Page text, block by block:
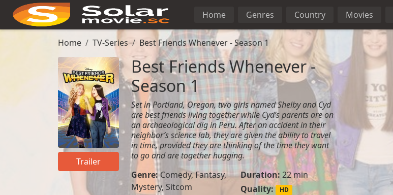
Home Genres Country Movies
Home TV-Series Best Friends Whenever - Season 1
Trailer
Best Friends Whenever -
Season 1
Set in Portland, Oregon, two girls named Shelby and Cyd
are best friends living together while Cyd’s parents are on
an archaeological dig in Peru. After an accident in their
neighbor’s science lab, they are given the ability to travel
in time, provided they are thinking of the time they want
to go and are together hugging.
Genre:Comedy,Fantasy,
Mystery, Sitcom
Duration: 22 min
Quality:
HD